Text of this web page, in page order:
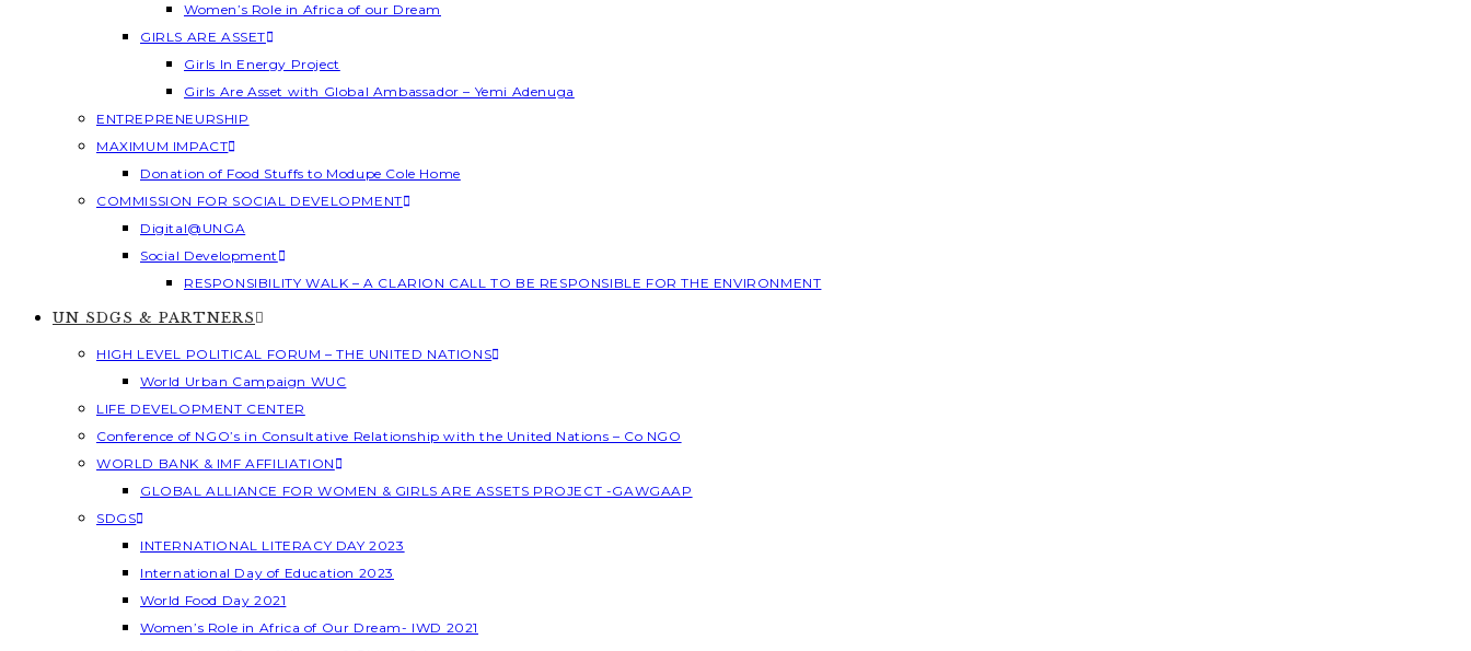
Women’s Role in Africa of our Dream
GIRLS ARE ASSET
Girls In Energy Project
Girls Are Asset with Global Ambassador – Yemi Adenuga
ENTREPRENEURSHIP
MAXIMUM IMPACT
Donation of Food Stuffs to Modupe Cole Home
COMMISSION FOR SOCIAL DEVELOPMENT
Digital@UNGA
Social Development
RESPONSIBILITY WALK – A CLARION CALL TO BE RESPONSIBLE FOR THE ENVIRONMENT
UN SDGS & PARTNERS
HIGH LEVEL POLITICAL FORUM – THE UNITED NATIONS
World Urban Campaign WUC
LIFE DEVELOPMENT CENTER
Conference of NGO’s in Consultative Relationship with the United Nations – Co NGO
WORLD BANK & IMF AFFILIATION
GLOBAL ALLIANCE FOR WOMEN & GIRLS ARE ASSETS PROJECT -GAWGAAP
SDGS
INTERNATIONAL LITERACY DAY 2023
International Day of Education 2023
World Food Day 2021
Women’s Role in Africa of Our Dream- IWD 2021